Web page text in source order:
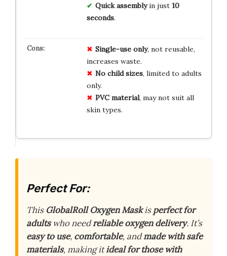
Quick assemblyin just 10
seconds.
Single-use only, not reusable,
increases waste.
No child sizes, limited to adults
only.
PVC material, may not suit all
skin types.
Perfect For:
This GlobalRoll Oxygen Maskisperfect for
adultswho needreliable oxygen delivery. It’s
easy to use, comfortable, andmade with safe
materials, making itideal for those with